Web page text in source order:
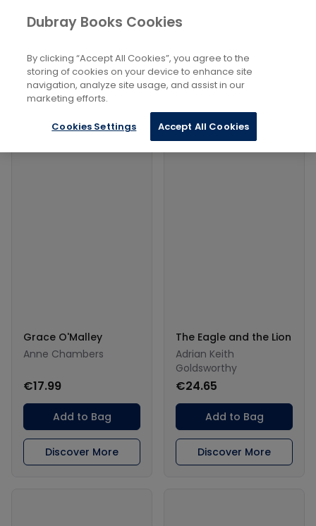
Books History and Archaeology
Ancient Warfare
Filters
Filters
Products
Grace O'Malley
Anne Chambers
€17.99
Add to Bag
Discover More
The Eagle and the Lion
Adrian Keith
Goldsworthy
€24.65
Add to Bag
Discover More
Dubray Books Cookies
By clicking “Accept All Cookies”, you agree to the
storing of cookies on your device to enhance site
navigation, analyze site usage, and assist in our
marketing efforts.
Cookies Settings Accept All Cookies